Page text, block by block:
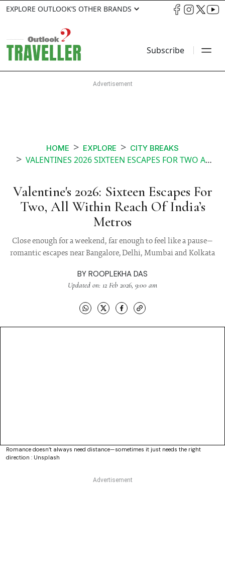
EXPLORE OUTLOOK’S OTHER BRANDS
Subscribe
HOME EXPLORE CITY BREAKS
VALENTINES 2026 SIXTEEN ESCAPES FOR TWO ALL WITHIN REACH OF INDIAS METROS
Valentine's 2026: Sixteen Escapes For
Two, All Within Reach Of India’s
Metros
Close enough for a weekend, far enough to feel like a pause—
romantic escapes near Bangalore, Delhi, Mumbai and Kolkata
BY ROOPLEKHA DAS
Updated on: 12 Feb 2026, 9:00 am
Romance doesn’t always need distance—sometimes it just needs the right
direction : Unsplash